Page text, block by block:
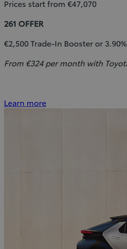
Prices start from €47,070
261 OFFER
€2,500 Trade-In Booster or 3.90%
From €324 per month with
Learn more